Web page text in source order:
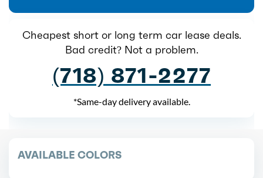
Cheapest short or long term car lease deals.
Bad credit? Not a problem.
(718) 871-2277
*Same-day delivery available.
AVAILABLE COLORS